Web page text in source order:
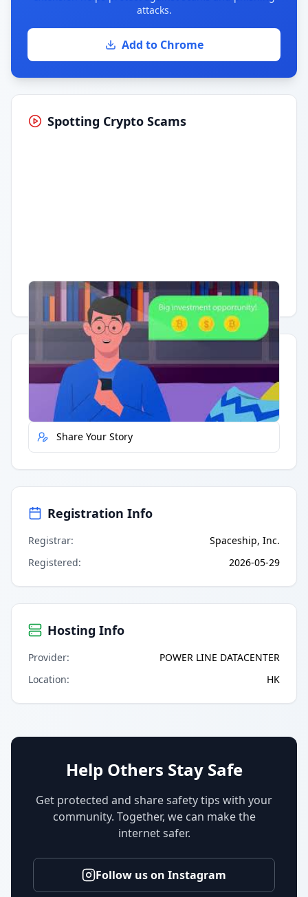
attacks.
Add to Chrome
Spotting Crypto Scams
Having trouble? Watch on YouTube.
Quick Actions
Report Error
Share Your Story
Registration Info
Registrar:
Spaceship, Inc.
Registered: 2026-05-29
Hosting Info
Provider:
POWER LINE DATACENTER
Location: HK
Help Others Stay Safe
Get protected and share safety tips with your
community. Together, we can make the
internet safer.
Follow us on Instagram